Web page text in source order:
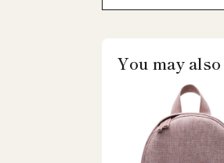
You may